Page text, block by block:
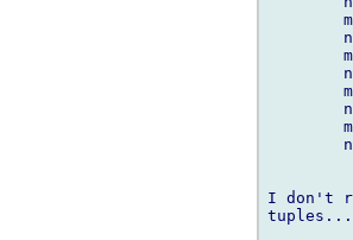
I don't
tuples...